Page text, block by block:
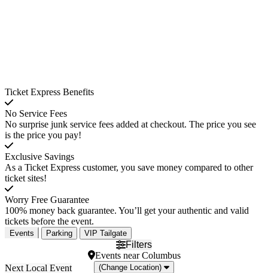
Ticket Express Benefits
No Service Fees
No surprise junk service fees added at checkout. The price you see
is the price you pay!
Exclusive Savings
As a Ticket Express customer, you save money compared to other
ticket sites!
Worry Free Guarantee
100% money back guarantee. You’ll get your authentic and valid
tickets before the event.
Events Parking VIP Tailgate
Filters
EventsnearColumbus
(Change Location)